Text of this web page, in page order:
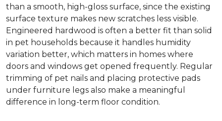
than a smooth, high-gloss surface, since the existing
surface texture makes new scratches less visible.
Engineered hardwood is often a better fit than solid
in pet households because it handles humidity
variation better, which matters in homes where
doors and windows get opened frequently. Regular
trimming of pet nails and placing protective pads
under furniture legs also make a meaningful
difference in long-term floor condition.